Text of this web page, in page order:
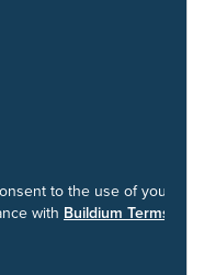
to the use of your
with Buildium Terms